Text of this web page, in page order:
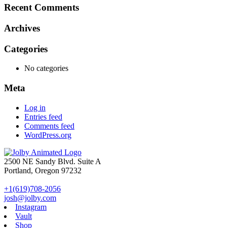
Recent Comments
Archives
Categories
No categories
Meta
Log in
Entries feed
Comments feed
WordPress.org
2500 NE Sandy Blvd. Suite A
Portland, Oregon 97232
+1(619)708-2056
josh@jolby.com
Instagram
Vault
Shop